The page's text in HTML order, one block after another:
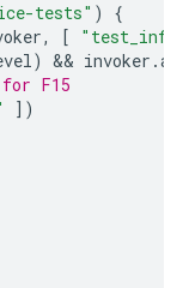
tests" )
{
, [
) && invoker .
F15
])